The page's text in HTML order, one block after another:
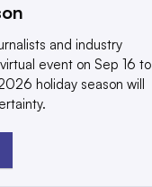
Marketing Dive
Supply Chain Dive
and industry
event on Sep 16 to
holiday season will